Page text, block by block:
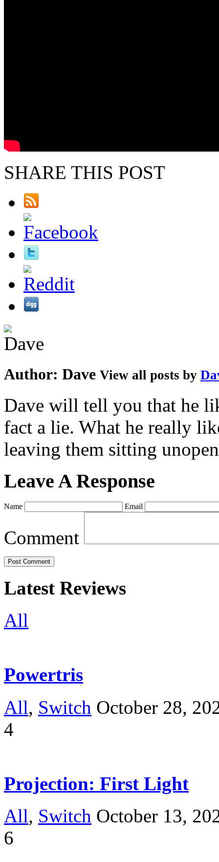
SHARE THIS POST
Author: Dave View all posts by
Dave will tell you that he
fact a lie. What he really
leaving them sitting
Leave A Response
Name Email
Comment
Latest Reviews
All
Powertris
All, Switch October 28,
4
Projection: First Light
All, Switch October 13,
6